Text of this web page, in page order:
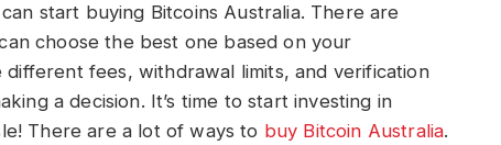
start buying Bitcoins Australia. There are
choose the best one based on your
fees, withdrawal limits, and verification
a decision. It’s time to start investing in
There are a lot of ways to buy Bitcoin Australia.